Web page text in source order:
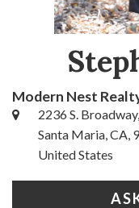
Modern Nest
2236 S.
Santa Maria, CA,
United States